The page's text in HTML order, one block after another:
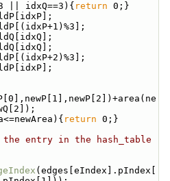
|| idxQ==3){ return 0;}
return 0;}
the entry in the hash_table
(edges[eIndex].pIndex[